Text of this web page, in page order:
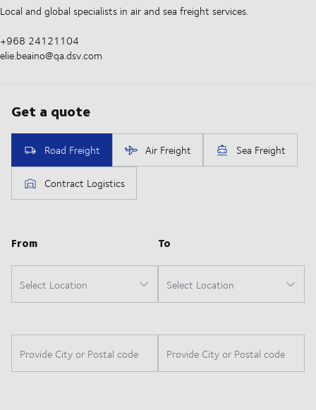
Local and global specialists in air and sea freight services.
+968 24121104
elie.beaino@qa.dsv.com